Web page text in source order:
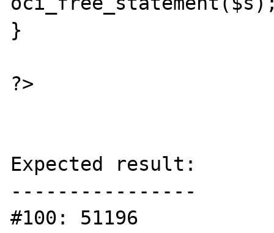
}
?>
Expected result:
----------------
#100: 51196